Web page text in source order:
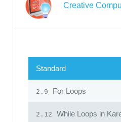
Creative
Standard
2.9 For Loops
2.12 While Loops in